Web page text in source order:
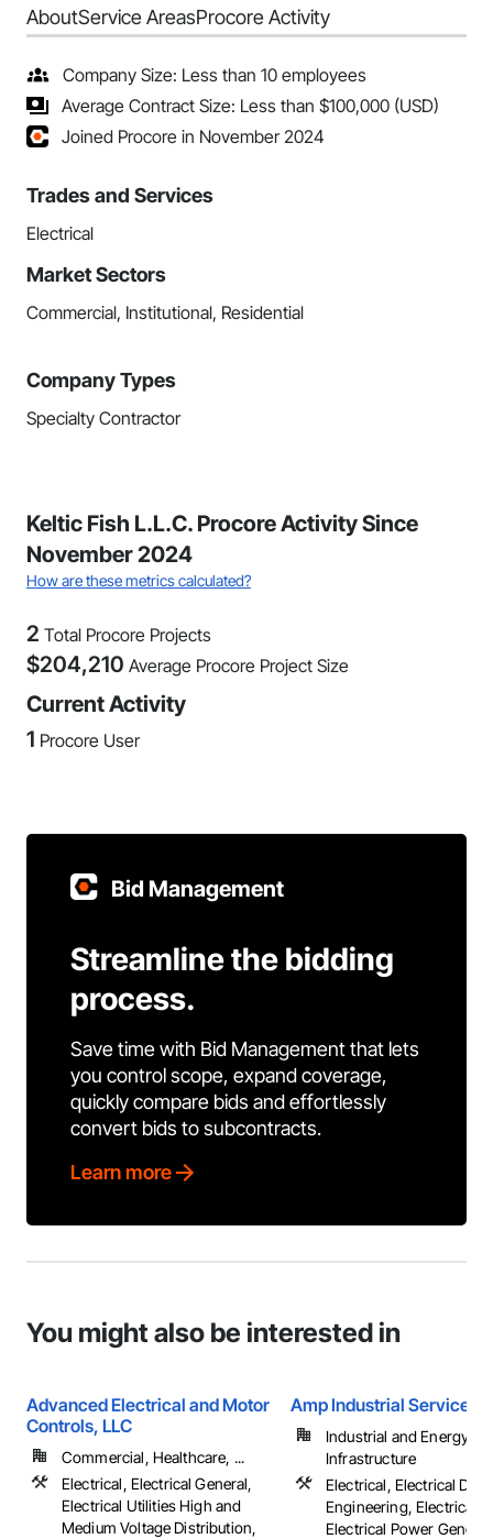
AboutService AreasProcore Activity
Company Size: Less than 10 employees
Average Contract Size: Less than $100,000 (USD)
Joined Procore in November 2024
Trades and Services
Electrical
Market Sectors
Commercial, Institutional, Residential
Company Types
Specialty Contractor
Keltic Fish L.L.C. Procore Activity Since
November 2024
How are these metrics calculated?
2 Total Procore Projects
$204,210 Average Procore Project Size
Current Activity
1 Procore User
Bid Management
Streamline the bidding
process.
Save time with Bid Management that lets
you control scope, expand coverage,
quickly compare bids and effortlessly
convert bids to subcontracts.
Learn more
You might also be interested in
Advanced Electrical and Motor
Controls, LLC
Commercial, Healthcare, ...
Electrical, Electrical General,
Electrical Utilities High and
Medium Voltage Distribution,
Amp Industrial Services,
Industrial and Energy,
Infrastructure
Electrical, Electrical
Engineering, Electrical
Electrical Power